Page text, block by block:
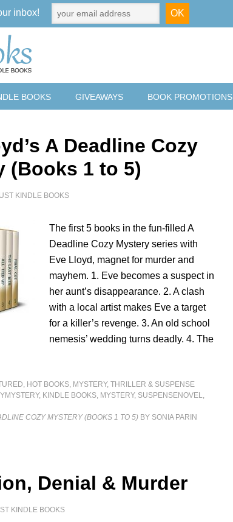
BOOKS GIVEAWAYS BOOK PROMOTIONS
A Deadline Cozy
(Books 1 to 5)
KINDLE BOOKS
The first 5 books in the fun-filled A
Deadline Cozy Mystery series with
Eve Lloyd, magnet for murder and
mayhem. 1. Eve becomes a suspect in
her aunt’s disappearance. 2. A clash
with a local artist makes Eve a target
for a killer’s revenge. 3. An old school
nemesis’ wedding turns deadly. 4. The
, HOT BOOKS, MYSTERY, THRILLER & SUSPENSE
, KINDLE BOOKS, MYSTERY, SUSPENSENOVEL,
COZY MYSTERY (BOOKS 1 TO 5) BY SONIA PARIN
Denial & Murder
KINDLE BOOKS
inbox!